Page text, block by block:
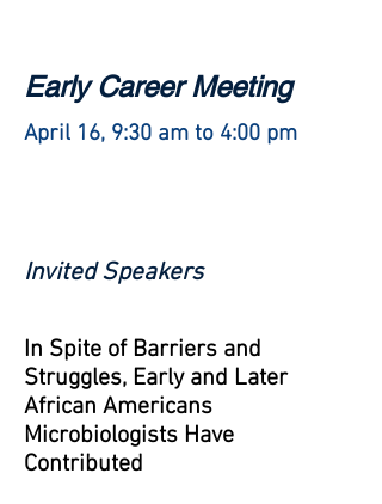
Early Career Meeting
April 16, 9:30 am to 4:00 pm
Invited Speakers
In Spite of Barriers and
Struggles, Early and Later
African Americans
Microbiologists Have
Contributed